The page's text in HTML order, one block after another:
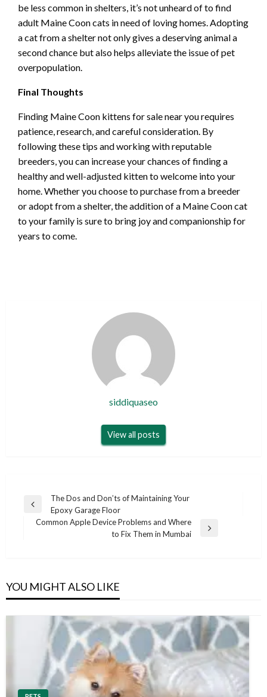
be less common in shelters, it’s not unheard of to find
adult Maine Coon cats in need of loving homes. Adopting
a cat from a shelter not only gives a deserving animal a
second chance but also helps alleviate the issue of pet
overpopulation.
Final Thoughts
Finding Maine Coon kittens for sale near you requires
patience, research, and careful consideration. By
following these tips and working with reputable
breeders, you can increase your chances of finding a
healthy and well-adjusted kitten to welcome into your
home. Whether you choose to purchase from a breeder
or adopt from a shelter, the addition of a Maine Coon cat
to your family is sure to bring joy and companionship for
years to come.
siddiquaseo
View all posts
Post
navigation
Previous
Post
The Dos and Don’ts of Maintaining Your
Epoxy Garage Floor
Common Apple Device Problems and Where
to Fix Them in Mumbai
YOU MIGHT ALSO LIKE